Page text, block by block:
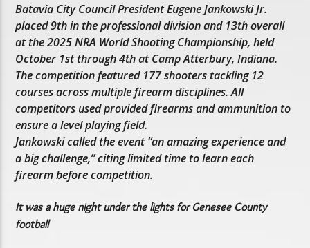
Batavia City Council President Eugene Jankowski Jr.
placed 9th in the professional division and 13th overall
at the 2025 NRA World Shooting Championship, held
October 1st through 4th at Camp Atterbury, Indiana.
The competition featured 177 shooters tackling 12
courses across multiple firearm disciplines. All
competitors used provided firearms and ammunition to
ensure a level playing field.
Jankowski called the event “an amazing experience and
a big challenge,” citing limited time to learn each
firearm before competition.
It was a huge night under the lights for Genesee County
football